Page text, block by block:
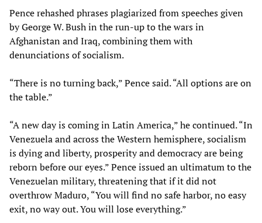
Pence rehashed phrases plagiarized from speeches given
by George W. Bush in the run-up to the wars in
Afghanistan and Iraq, combining them with
denunciations of socialism.
“There is no turning back,” Pence said. “All options are on
the table.”
“A new day is coming in Latin America,” he continued. “In
Venezuela and across the Western hemisphere, socialism
is dying and liberty, prosperity and democracy are being
reborn before our eyes.” Pence issued an ultimatum to the
Venezuelan military, threatening that if it did not
overthrow Maduro, “You will find no safe harbor, no easy
exit, no way out. You will lose everything.”